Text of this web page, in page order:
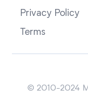
Privacy Policy
Terms
© 2010-2024